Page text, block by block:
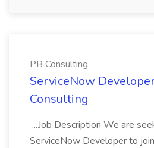
PB Consulting
ServiceNow
Consulting
...Job Description We are
ServiceNow Developer to